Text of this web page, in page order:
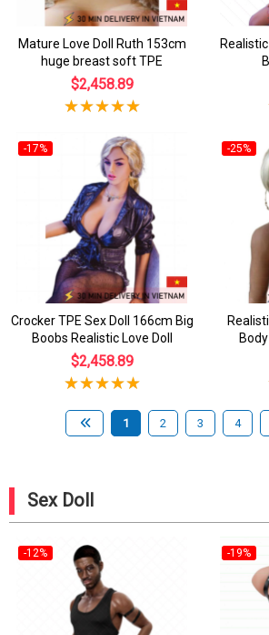
Mature Love Doll Ruth 153cm
huge breast soft TPE
$2,458.89
-17%
Crocker TPE Sex Doll 166cm Big
Boobs Realistic Love Doll
$2,458.89
-25%
1 2 3 4
Sex Doll
-12% -19%